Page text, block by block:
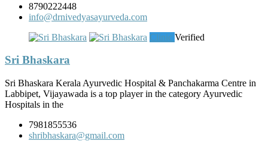
8790222448
info@drnivedyasayurveda.com
Clinic Verified
Sri Bhaskara
Sri Bhaskara Kerala Ayurvedic Hospital & Panchakarma Centre in
Labbipet, Vijayawada is a top player in the category Ayurvedic
Hospitals in the
7981855536
shribhaskara@gmail.com